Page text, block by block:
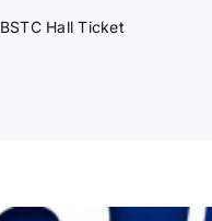
BSTC Hall Ticket